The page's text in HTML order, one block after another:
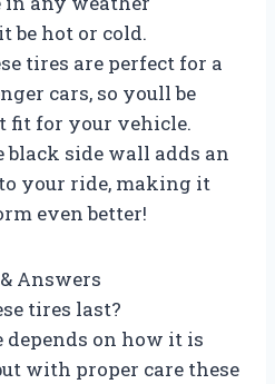
be hot or cold.
tires are perfect for a
cars, so youll be
fit for your vehicle.
black side wall adds an
your ride, making it
even better!
Answers
tires last?
depends on how it is
with proper care these